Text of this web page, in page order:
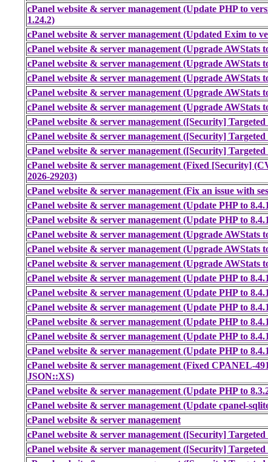
cPanel website & server management (Update PHP to
1.24.2)
cPanel website & server management (Updated Exim to
cPanel website & server management (Upgrade AWStats
cPanel website & server management (Upgrade AWStats
cPanel website & server management (Upgrade AWStats
cPanel website & server management (Upgrade AWStats
cPanel website & server management (Upgrade AWStats
cPanel website & server management ([Security] Targeted
cPanel website & server management ([Security] Targeted
cPanel website & server management ([Security] Targeted
cPanel website & server management (Fixed [Security]
2026-29203)
cPanel website & server management (Fix an issue with
cPanel website & server management (Update PHP to
cPanel website & server management (Update PHP to
cPanel website & server management (Upgrade AWStats
cPanel website & server management (Upgrade AWStats
cPanel website & server management (Upgrade AWStats
cPanel website & server management (Update PHP to
cPanel website & server management (Update PHP to
cPanel website & server management (Update PHP to
cPanel website & server management (Update PHP to
cPanel website & server management (Update PHP to
cPanel website & server management (Update PHP to
cPanel website & server management (Fixed CPANEL-
JSON::XS)
cPanel website & server management (Update PHP to
cPanel website & server management (Update cpanel-
cPanel website & server management
cPanel website & server management ([Security] Targeted
cPanel website & server management ([Security] Targeted